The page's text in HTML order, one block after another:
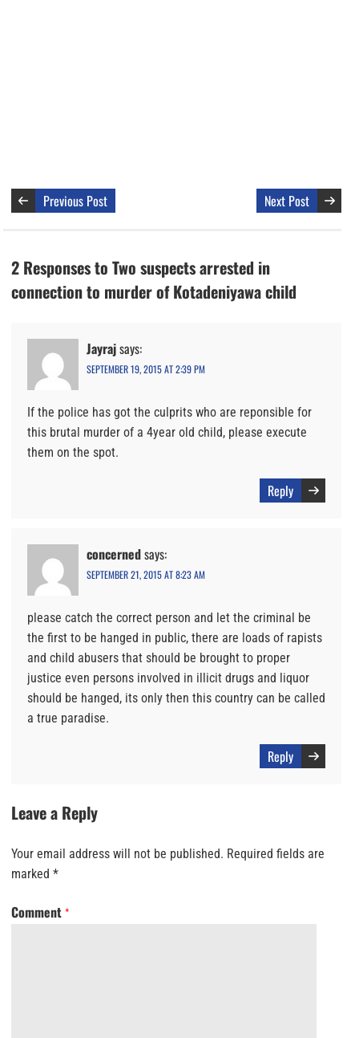
Previous Post Next Post
2 Responses to Two suspects arrested in
connection to murder of Kotadeniyawa child
Jayrajsays:
SEPTEMBER 19, 2015 AT 2:39 PM
If the police has got the culprits who are reponsible for
this brutal murder of a 4year old child, please execute
them on the spot.
Reply
concernedsays:
SEPTEMBER 21, 2015 AT 8:23 AM
please catch the correct person and let the criminal be
the first to be hanged in public, there are loads of rapists
and child abusers that should be brought to proper
justice even persons involved in illicit drugs and liquor
should be hanged, its only then this country can be called
a true paradise.
Reply
Leave a Reply
Your email address will not be published. Required fields are
marked *
Comment *